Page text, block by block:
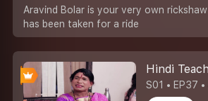
Aravind Bolar is your very own
has been taken for a ride
Hindi
S01 • EP37